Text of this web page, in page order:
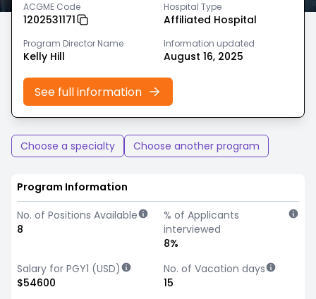
ACGME Code
1202531171
Hospital Type
Affiliated Hospital
Program Director Name
Kelly Hill
Information updated
August 16, 2025
See full information
Choose a specialty Choose another program
Program Information
No. of Positions Available
8
% of Applicants
interviewed
8%
Salary for PGY1 (USD)
$54600
No. of Vacation days
15